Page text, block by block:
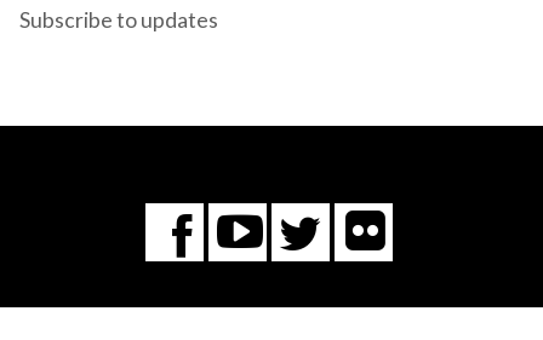
Subscribe to updates
Facebook
You
Tube
Twitter
Flickr